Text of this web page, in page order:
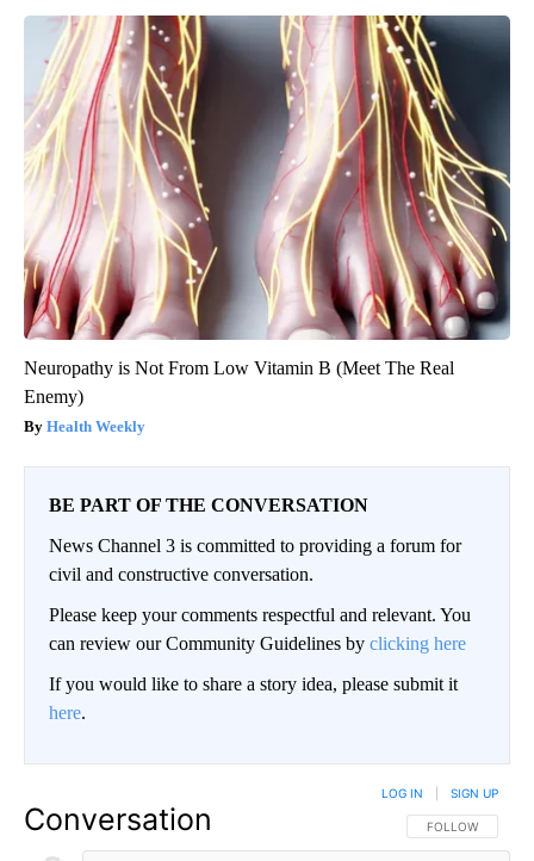
Neuropathy is Not From Low Vitamin B (Meet The Real
Enemy)
Health Weekly
BE PART OF THE CONVERSATION
News Channel 3 is committed to providing a forum for
civil and constructive conversation.
Please keep your comments respectful and relevant. You
can review our Community Guidelines by clicking here
If you would like to share a story idea, please submit it
here.
Conversation FOLLOW THIS
FOLLOW
LOG IN SIGN UP